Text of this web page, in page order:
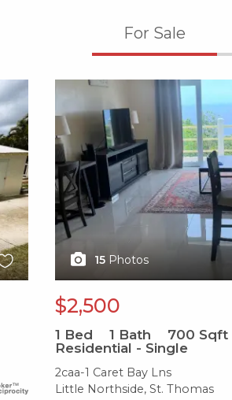
For Sale
X1X
15 Photos
$2,500
1 Bed 1 Bath 700 Sqft
Residential - Single
2caa-1 Caret Bay Lns
Little Northside, St. Thomas